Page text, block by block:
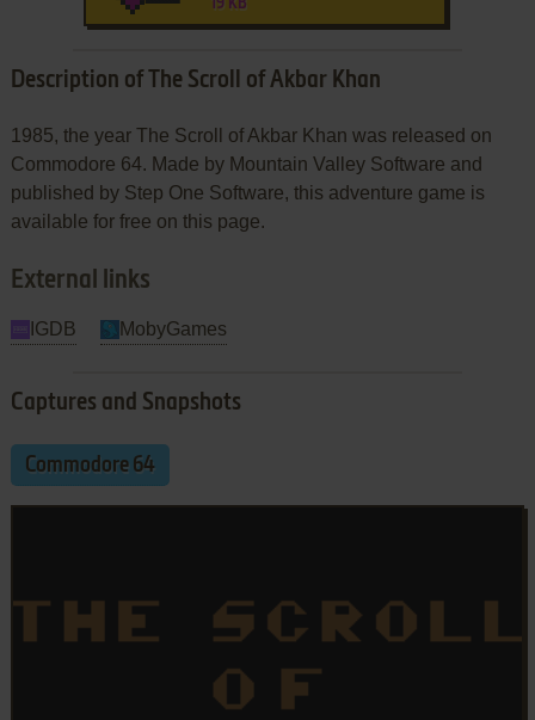
19 KB
Description of The Scroll of Akbar Khan
1985, the year The Scroll of Akbar Khan was released on
Commodore 64. Made by Mountain Valley Software and
published by Step One Software, this adventure game is
available for free on this page.
External links
IGDB MobyGames
Captures and Snapshots
Commodore 64